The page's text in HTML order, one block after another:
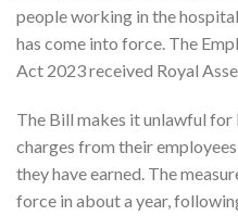
people working in the
has come into force. The
Act 2023 received Royal
The Bill makes it unlawful for
charges from their
they have earned. The
force in about a year,